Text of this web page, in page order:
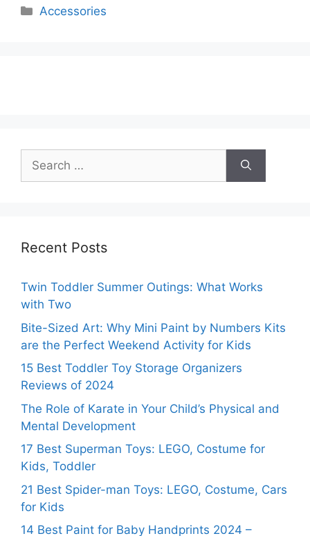
Categories
Accessories
Search
for:
Recent Posts
Twin Toddler Summer Outings: What Works
with Two
Bite-Sized Art: Why Mini Paint by Numbers Kits
are the Perfect Weekend Activity for Kids
15 Best Toddler Toy Storage Organizers
Reviews of 2024
The Role of Karate in Your Child’s Physical and
Mental Development
17 Best Superman Toys: LEGO, Costume for
Kids, Toddler
21 Best Spider-man Toys: LEGO, Costume, Cars
for Kids
14 Best Paint for Baby Handprints 2024 –